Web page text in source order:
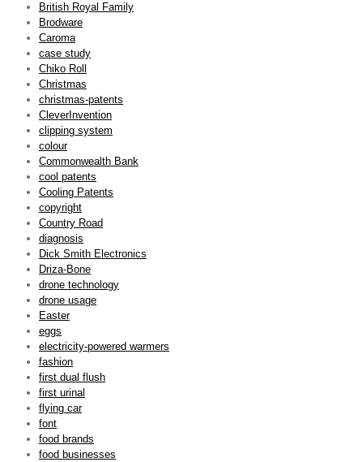
British Royal Family
Brodware
Caroma
case study
Chiko Roll
Christmas
christmas-patents
CleverInvention
clipping system
colour
Commonwealth Bank
cool patents
Cooling Patents
copyright
Country Road
diagnosis
Dick Smith Electronics
Driza-Bone
drone technology
drone usage
Easter
eggs
electricity-powered warmers
fashion
first dual flush
first urinal
flying car
font
food brands
food businesses